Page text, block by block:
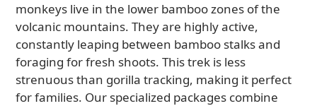
monkeys live in the lower bamboo zones of the
volcanic mountains. They are highly active,
constantly leaping between bamboo stalks and
foraging for fresh shoots. This trek is less
strenuous than gorilla tracking, making it perfect
for families. Our specialized packages combine